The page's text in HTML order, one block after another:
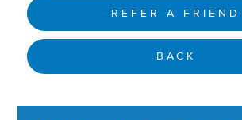
REFER A FRIEND
BACK